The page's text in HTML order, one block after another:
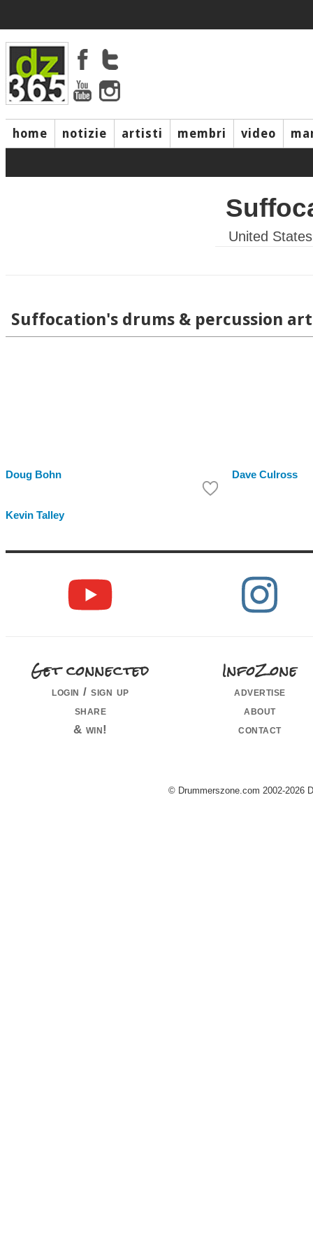
home notizie artisti membri video
United States
Suffocation's drums & percussion
Doug Bohn Dave Culross
Kevin Talley
Get connected
login / sign up
share
& win!
InfoZone
advertise
about
contact
© Drummerszone.com 2002-2026